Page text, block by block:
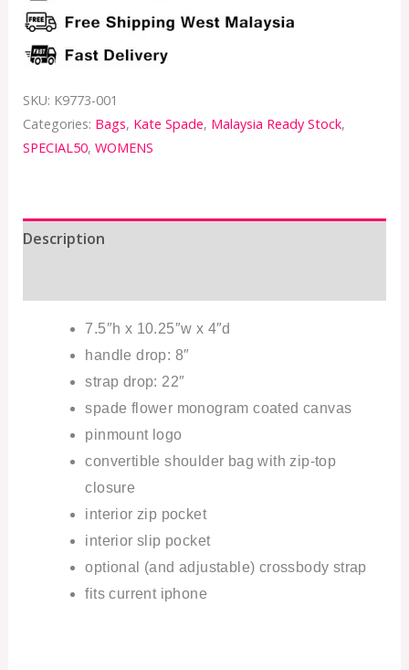
SKU: K9773-001
Categories: Bags, Kate Spade, Malaysia Ready Stock,
SPECIAL50, WOMENS
Description
7.5″h x 10.25″w x 4″d
handle drop: 8″
strap drop: 22″
spade flower monogram coated canvas
pinmount logo
convertible shoulder bag with zip-top
closure
interior zip pocket
interior slip pocket
optional (and adjustable) crossbody strap
fits current iphone